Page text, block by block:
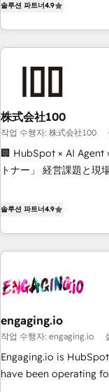
deliver scalable
challenges. Our Expertise 🔹 Onboarding & Implementation:
Accredited HubSpot
RevOps Strategy:
revenue efficiency. 🔹 Integrations: Connect HubSpot with
your tech stack for better adoption.
Build tailored apps,
SOC 2 Type II and
most: revenue.
솔루션 파트너4.9
株式会社100
작업 수행자: 株式会社100
🏢 HubSpot × AI Agent
トナー」 経営課題と現場業務をつなぐAIネイティブ・エージェ
再設計します。 💡 100inc は何をする会社か？ HubSpotを共
ーケティング・営業・
AIネイティブ・エージ
CRMを軸とした全社共
顧客データの一元化か
Hub統合運用、データ
応します。 2️⃣ AIエージェント組織構築 営業・マーケティング
業務の一部をAIが自律
솔루션 파트너4.9
engaging.io
작업 수행자: engaging.io
Engaging.io is
have been operating